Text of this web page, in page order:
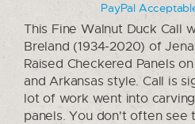
PayPal
This Fine Walnut Duck Call
Breland (1934-2020) of
Raised Checkered Panels
and Arkansas style. Call is
lot of work went into
panels. You don't often see